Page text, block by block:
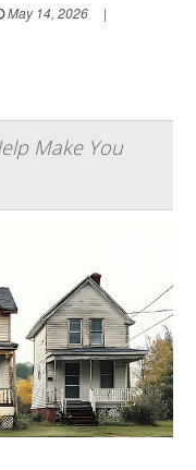
May 14, 2026
|
Make You